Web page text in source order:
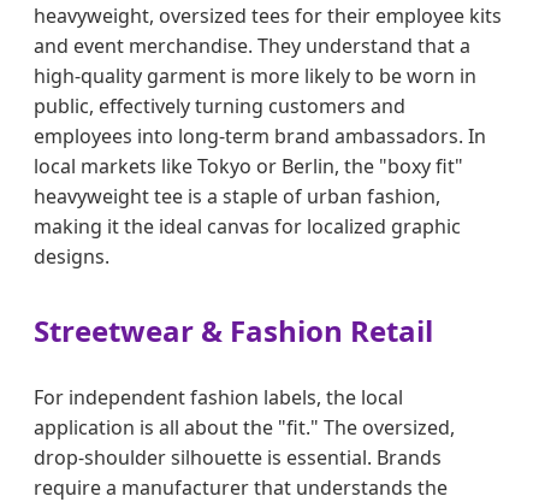
heavyweight, oversized tees for their employee kits
and event merchandise. They understand that a
high-quality garment is more likely to be worn in
public, effectively turning customers and
employees into long-term brand ambassadors. In
local markets like Tokyo or Berlin, the "boxy fit"
heavyweight tee is a staple of urban fashion,
making it the ideal canvas for localized graphic
designs.
Streetwear & Fashion Retail
For independent fashion labels, the local
application is all about the "fit." The oversized,
drop-shoulder silhouette is essential. Brands
require a manufacturer that understands the